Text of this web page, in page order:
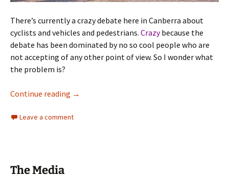
There’s currently a crazy debate here in Canberra about
cyclists and vehicles and pedestrians. Crazybecause the
debate has been dominated by no so cool people who are
not accepting of any other point of view. So I wonder what
the problem is?
Continue reading Urbanity – Bicycle
→
Leave a comment
The Media